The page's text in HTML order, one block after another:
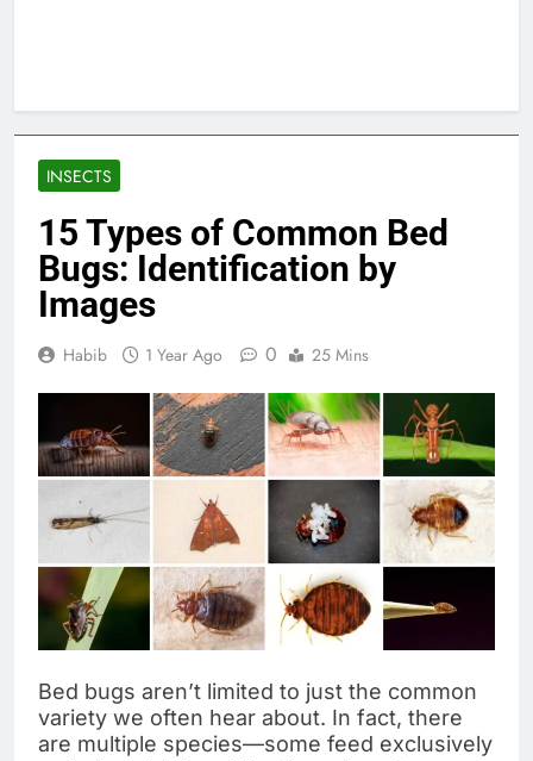
INSECTS
15 Types of Common Bed
Bugs: Identification by
Images
Habib 1 Year Ago 0 25 Mins
Bed bugs aren’t limited to just the common
variety we often hear about. In fact, there
are multiple species—some feed exclusively